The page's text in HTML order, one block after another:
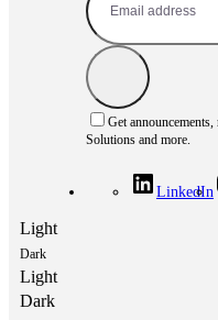
Get
Solutions and more.
LinkedIn
Light
Dark
Light
Dark